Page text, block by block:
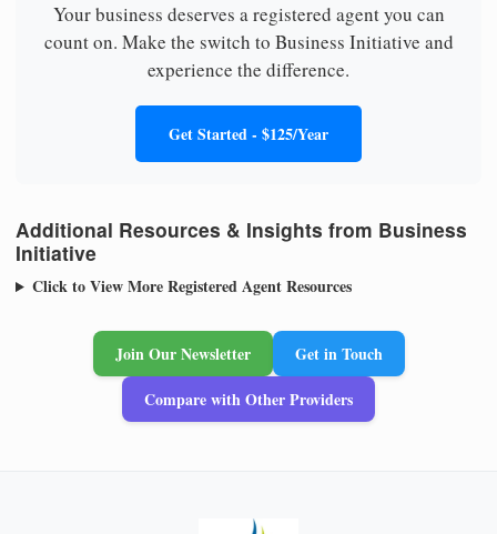
Your business deserves a registered agent you can
count on. Make the switch to Business Initiative and
experience the difference.
Get Started - $125/Year
Additional Resources & Insights from Business
Initiative
Click to View More Registered Agent Resources
Join Our Newsletter
Get in Touch
Compare with Other Providers